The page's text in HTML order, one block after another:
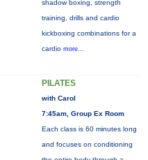
shadow boxing, strength
training, drills and cardio
kickboxing combinations for a
cardio more...
PILATES
with Carol
7:45am, Group Ex Room
Each class is 60 minutes long
and focuses on conditioning